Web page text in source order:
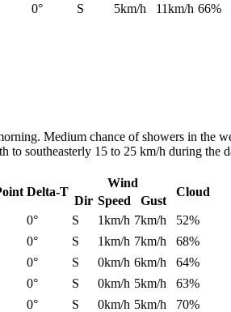
0° S 5km/h 11km/h 66%
Medium chance of showers in the
to southeasterly 15 to 25 km/h during
Delta-T
Wind
Cloud
Dir Speed
Gust
0° S 1km/h 7km/h
52%
0° S 1km/h 7km/h
68%
0° S 0km/h 6km/h
64%
0° S 0km/h 5km/h
63%
0° S 0km/h 5km/h 70%